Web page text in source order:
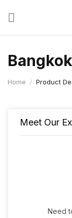
Bangkok
Home / Product
Meet Our
Need